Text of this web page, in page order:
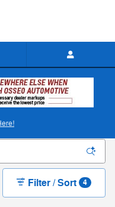
in Osseo, WI
Filter / Sort 4